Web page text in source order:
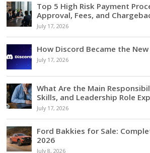
Top 5 High Risk Payment
Approval, Fees, and
July 17, 2026
How Discord Became the
July 17, 2026
What Are the Main
Skills, and Leadership Role
July 17, 2026
Ford Bakkies for Sale:
2026
July 8, 2026